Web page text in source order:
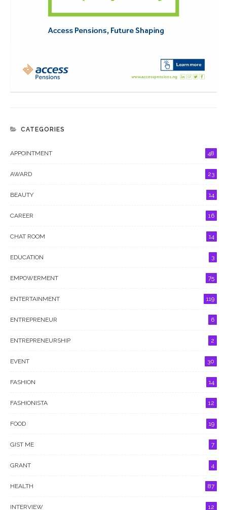
CATEGORIES
APPOINTMENT 48
AWARD 23
BEAUTY 14
CAREER 16
CHAT ROOM 14
EDUCATION 3
EMPOWERMENT 75
ENTERTAINMENT 119
ENTREPRENEUR 6
ENTREPRENEURSHIP 2
EVENT 30
FASHION 14
FASHIONISTA 12
FOOD 19
GIST ME 7
GRANT 4
HEALTH 87
INTERVIEW 12